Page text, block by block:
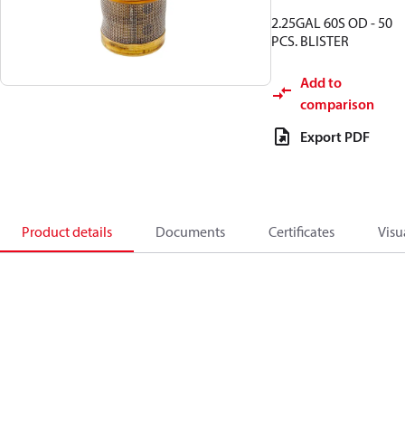
2.25GAL 60S OD - 50
PCS. BLISTER
Add to
comparison
Export PDF
Product details Documents Certificates